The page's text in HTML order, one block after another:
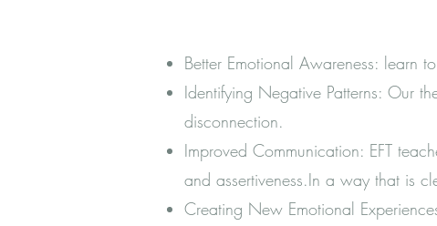
Better Emotional Awareness: learn
Identifying Negative Patterns: Our
disconnection.
Improved Communication: EFT
and assertiveness.In a way that is
Creating New Emotional